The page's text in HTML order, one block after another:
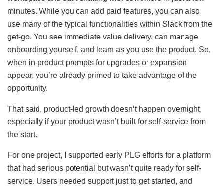
minutes. While you can add paid features, you can also
use many of the typical functionalities within Slack from the
get-go. You see immediate value delivery, can manage
onboarding yourself, and learn as you use the product. So,
when in-product prompts for upgrades or expansion
appear, you’re already primed to take advantage of the
opportunity.
That said, product-led growth doesn‘t happen overnight,
especially if your product wasn’t built for self-service from
the start.
For one project, I supported early PLG efforts for a platform
that had serious potential but wasn’t quite ready for self-
service. Users needed support just to get started, and